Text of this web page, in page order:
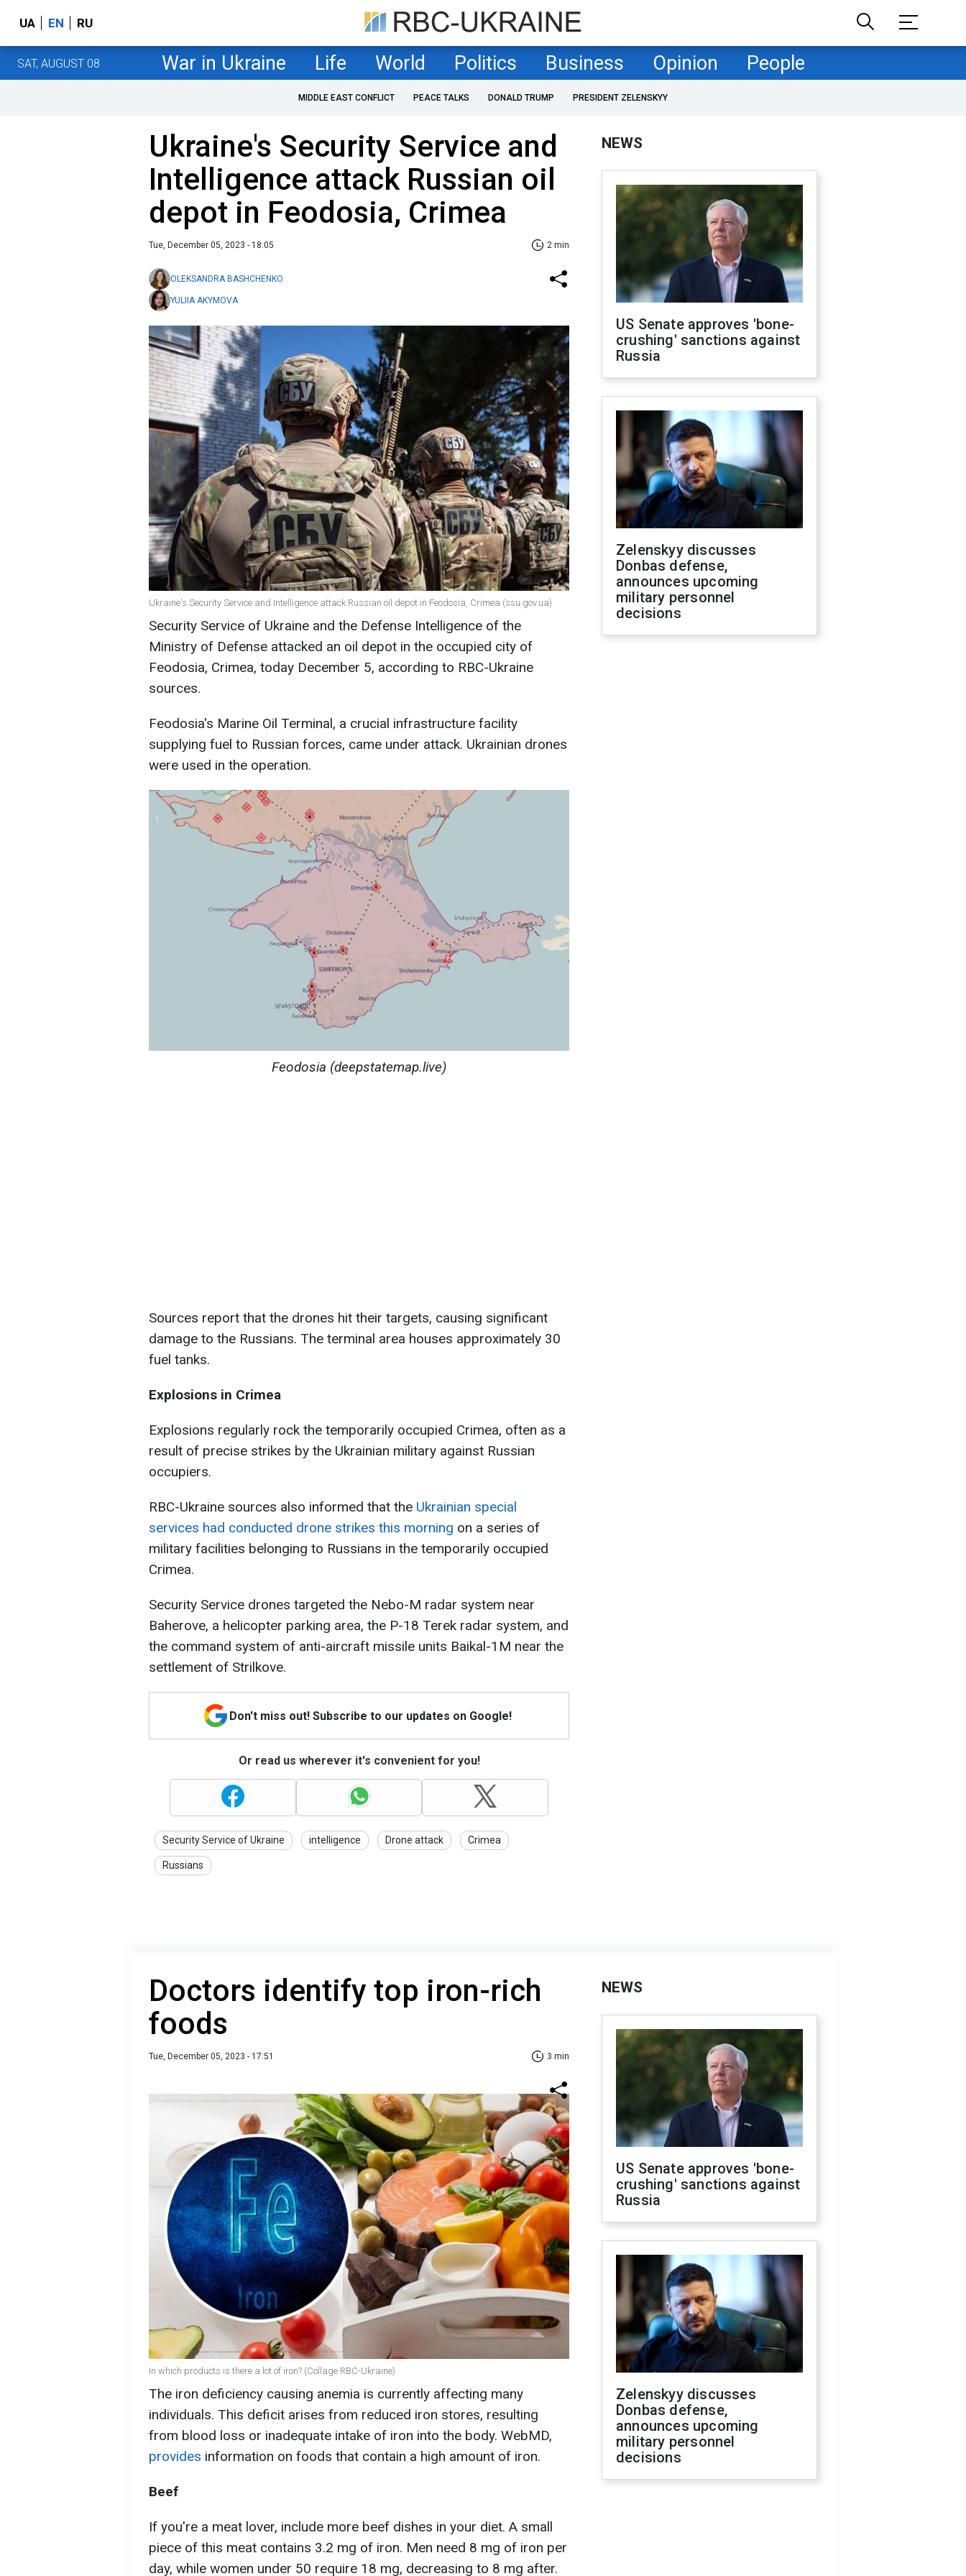
UA EN RU
SAT, AUGUST 08 War in Ukraine Life World Politics Business Opinion People
MIDDLE EAST CONFLICT PEACE TALKS DONALD TRUMP PRESIDENT ZELENSKYY
Ukraine's Security Service and
Intelligence attack Russian oil
depot in Feodosia, Crimea
Tue, December 05, 2023 - 18:05 2 min
OLEKSANDRA BASHCHENKO
YULIIA AKYMOVA
Ukraine's Security Service and Intelligence attack Russian oil depot in Feodosia, Crimea (ssu.gov.ua)
Security Service of Ukraine and the Defense Intelligence of the
Ministry of Defense attacked an oil depot in the occupied city of
Feodosia, Crimea, today December 5, according to RBC-Ukraine
sources.
Feodosia's Marine Oil Terminal, a crucial infrastructure facility
supplying fuel to Russian forces, came under attack. Ukrainian drones
were used in the operation.
Feodosia (deepstatemap.live)
Sources report that the drones hit their targets, causing significant
damage to the Russians. The terminal area houses approximately 30
fuel tanks.
Explosions in Crimea
Explosions regularly rock the temporarily occupied Crimea, often as a
result of precise strikes by the Ukrainian military against Russian
occupiers.
RBC-Ukraine sources also informed that the Ukrainian special
services had conducted drone strikes this morning on a series of
military facilities belonging to Russians in the temporarily occupied
Crimea.
Security Service drones targeted the Nebo-M radar system near
Baherove, a helicopter parking area, the P-18 Terek radar system, and
the command system of anti-aircraft missile units Baikal-1M near the
settlement of Strilkove.
Don't miss out! Subscribe to our updates on Google!
Or read us wherever it's convenient for you!
Security Service of Ukraine intelligence Drone attack Crimea
Russians
NEWS
US Senate approves 'bone-
crushing' sanctions against
Russia
Zelenskyy discusses
Donbas defense,
announces upcoming
military personnel
decisions
Doctors identify top iron-rich
foods
Tue, December 05, 2023 - 17:51 3 min
In which products is there a lot of iron? (Collage RBC-Ukraine)
The iron deficiency causing anemia is currently affecting many
individuals. This deficit arises from reduced iron stores, resulting
from blood loss or inadequate intake of iron into the body. WebMD,
provides information on foods that contain a high amount of iron.
Beef
If you're a meat lover, include more beef dishes in your diet. A small
piece of this meat contains 3.2 mg of iron. Men need 8 mg of iron per
day, while women under 50 require 18 mg, decreasing to 8 mg after.
NEWS
US Senate approves 'bone-
crushing' sanctions against
Russia
Zelenskyy discusses
Donbas defense,
announces upcoming
military personnel
decisions